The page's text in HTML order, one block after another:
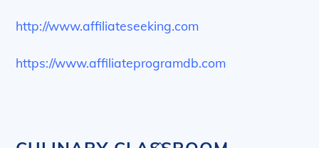
http://www.affiliateseeking.com
https://www.affiliateprogramdb.com
Back